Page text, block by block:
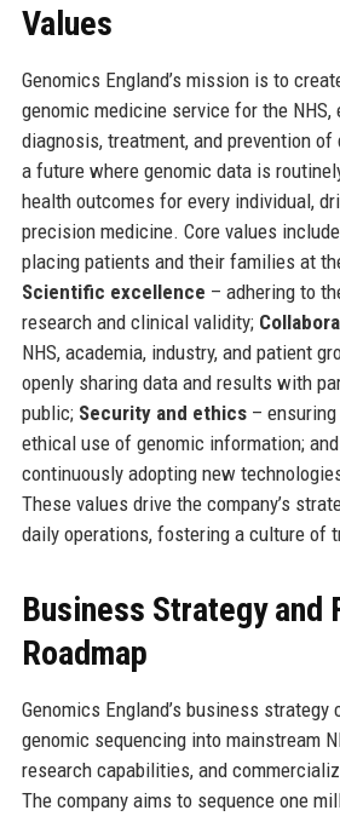
Values
Genomics England’s mission is to
genomic medicine service for the NHS,
diagnosis, treatment, and prevention
a future where genomic data is
health outcomes for every individual,
precision medicine. Core values
placing patients and their families at
Scientific excellence – adhering to
research and clinical validity;
NHS, academia, industry, and patient
openly sharing data and results with
public; Security and ethics– ensuring
ethical use of genomic information; and
continuously adopting new
These values drive the company’s
daily operations, fostering a culture of
Business Strategy and
Roadmap
Genomics England’s business
genomic sequencing into mainstream
research capabilities, and
The company aims to sequence one